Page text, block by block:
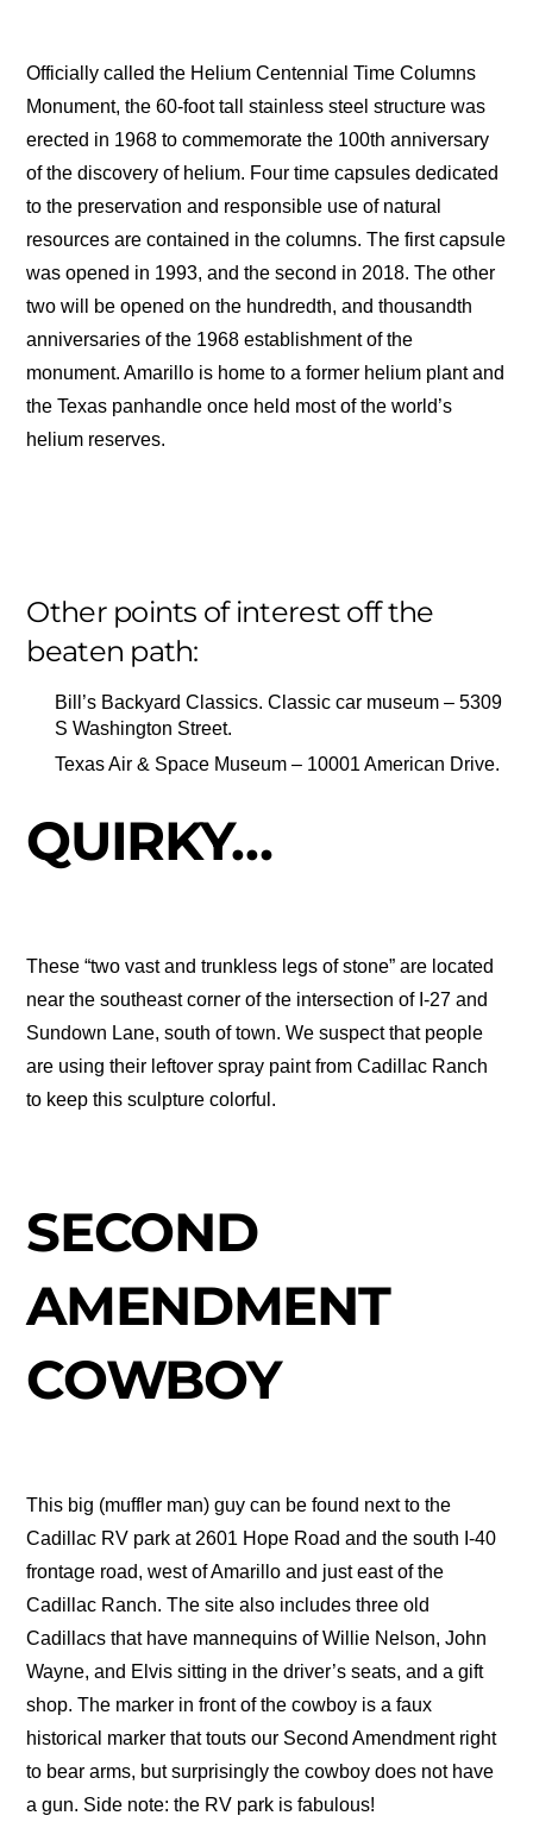
Officially called the Helium Centennial Time Columns
Monument, the 60-foot tall stainless steel structure was
erected in 1968 to commemorate the 100th anniversary
of the discovery of helium. Four time capsules dedicated
to the preservation and responsible use of natural
resources are contained in the columns. The first capsule
was opened in 1993, and the second in 2018. The other
two will be opened on the hundredth, and thousandth
anniversaries of the 1968 establishment of the
monument. Amarillo is home to a former helium plant and
the Texas panhandle once held most of the world’s
helium reserves.
Other points of interest off the
beaten path:
Bill’s Backyard Classics. Classic car museum – 5309
S Washington Street.
Texas Air & Space Museum – 10001 American Drive.
QUIRKY…
These “two vast and trunkless legs of stone” are located
near the southeast corner of the intersection of I-27 and
Sundown Lane, south of town. We suspect that people
are using their leftover spray paint from Cadillac Ranch
to keep this sculpture colorful.
SECOND
AMENDMENT
COWBOY
This big (muffler man) guy can be found next to the
Cadillac RV park at 2601 Hope Road and the south I-40
frontage road, west of Amarillo and just east of the
Cadillac Ranch. The site also includes three old
Cadillacs that have mannequins of Willie Nelson, John
Wayne, and Elvis sitting in the driver’s seats, and a gift
shop. The marker in front of the cowboy is a faux
historical marker that touts our Second Amendment right
to bear arms, but surprisingly the cowboy does not have
a gun. Side note: the RV park is fabulous!